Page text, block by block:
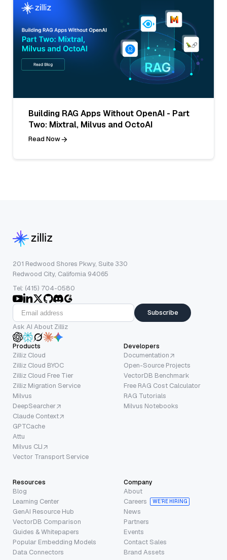
Building RAG Apps Without OpenAI - Part
Two: Mixtral, Milvus and OctoAI
Read Now
201 Redwood Shores Pkwy, Suite 330
Redwood City, California 94065
Tel: (415) 704-0580
Subscribe
Ask AI About Zilliz
Products
Zilliz Cloud
Zilliz Cloud BYOC
Zilliz Cloud Free Tier
Zilliz Migration Service
Milvus
DeepSearcher
Claude Context
GPTCache
Attu
Milvus CLI
Vector Transport Service
Developers
Documentation
Open-Source Projects
VectorDB Benchmark
Free RAG Cost Calculator
RAG Tutorials
Milvus Notebooks
Resources
Blog
Learning Center
GenAI Resource Hub
VectorDB Comparison
Guides & Whitepapers
Popular Embedding Models
Data Connectors
Company
About
Careers
WE’RE HIRING
News
Partners
Events
Contact Sales
Brand Assets